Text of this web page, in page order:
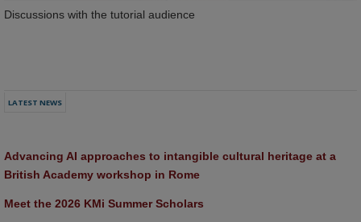
Discussions with the tutorial audience
LATEST NEWS
Advancing AI approaches to intangible cultural heritage at a
British Academy workshop in Rome
Meet the 2026 KMi Summer Scholars